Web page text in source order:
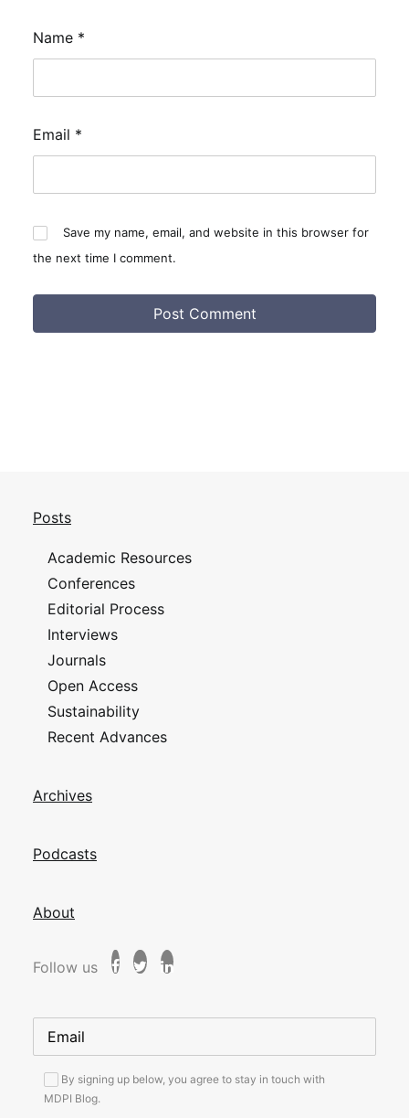
Name *
Email *
Save my name, email, and website in this browser for
the next time I comment.
Posts
Academic Resources
Conferences
Editorial Process
Interviews
Journals
Open Access
Sustainability
Recent Advances
Archives
Podcasts
About
Follow us
By signing up below, you agree to stay in touch with
MDPI Blog.